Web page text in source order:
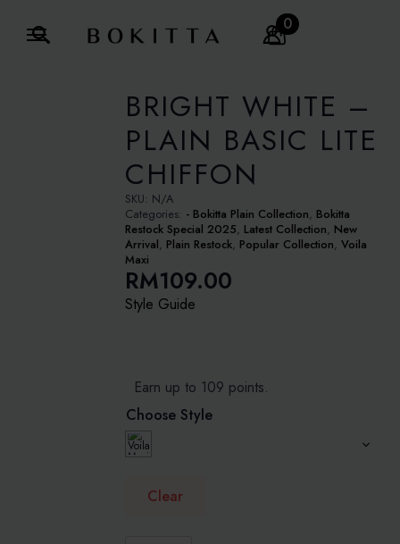
0
BRIGHT WHITE –
PLAIN BASIC LITE
CHIFFON
SKU: N/A
Categories: - Bokitta Plain Collection, Bokitta
Restock Special 2025, Latest Collection, New
Arrival, Plain Restock, Popular Collection,Voila
Maxi
RM109.00
Style Guide
Earn up to 109 points.
Choose Style
Clear